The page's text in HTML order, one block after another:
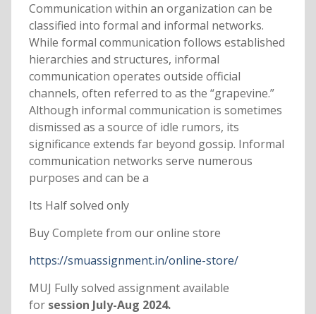
Communication within an organization can be
classified into formal and informal networks.
While formal communication follows established
hierarchies and structures, informal
communication operates outside official
channels, often referred to as the “grapevine.”
Although informal communication is sometimes
dismissed as a source of idle rumors, its
significance extends far beyond gossip. Informal
communication networks serve numerous
purposes and can be a
Its Half solved only
Buy Complete from our online store
https://smuassignment.in/online-store/
MUJ Fully solved assignment available
forsession July-Aug 2024.